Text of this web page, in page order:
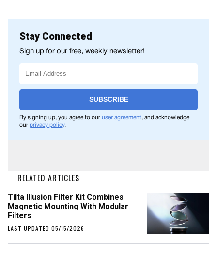
Stay Connected
Sign up for our free, weekly newsletter!
SUBSCRIBE
By signing up, you agree to our user agreement, and acknowledge
our privacy policy.
RELATED ARTICLES
Tilta Illusion Filter Kit Combines
Magnetic Mounting With Modular
Filters
LAST UPDATED 05/15/2026